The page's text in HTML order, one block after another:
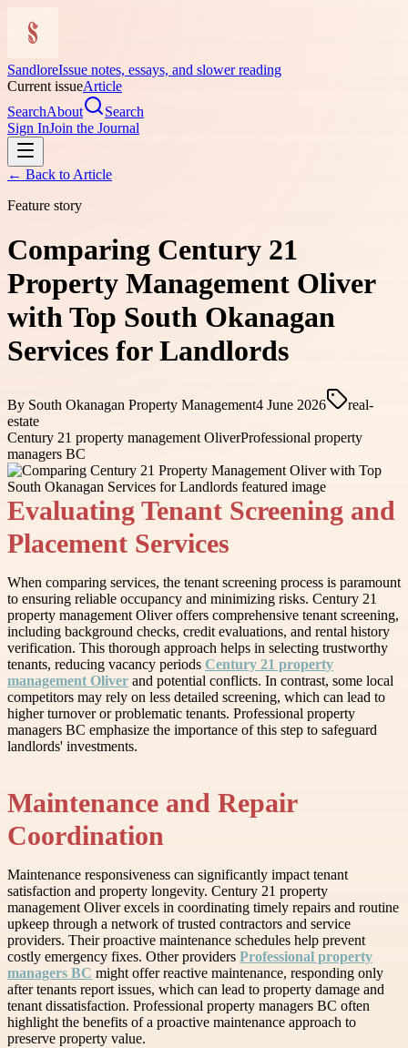
SandloreIssue notes, essays, and slower reading
Current issueArticle
SearchAbout
Search
Sign InJoin the Journal
← Back to Article
Feature story
Comparing Century 21
Property Management Oliver
with Top South Okanagan
Services for Landlords
By South Okanagan Property Management4 June 2026
real-
estate
Century 21 property management OliverProfessional property
managers BC
Evaluating Tenant Screening and
Placement Services
When comparing services, the tenant screening process is paramount
to ensuring reliable occupancy and minimizing risks. Century 21
property management Oliver offers comprehensive tenant screening,
including background checks, credit evaluations, and rental history
verification. This thorough approach helps in selecting trustworthy
tenants, reducing vacancy periods Century 21 property
management Oliver and potential conflicts. In contrast, some local
competitors may rely on less detailed screening, which can lead to
higher turnover or problematic tenants. Professional property
managers BC emphasize the importance of this step to safeguard
landlords' investments.
Maintenance and Repair
Coordination
Maintenance responsiveness can significantly impact tenant
satisfaction and property longevity. Century 21 property
management Oliver excels in coordinating timely repairs and routine
upkeep through a network of trusted contractors and service
providers. Their proactive maintenance schedules help prevent
costly emergency fixes. Other providers Professional property
managers BC might offer reactive maintenance, responding only
after tenants report issues, which can lead to property damage and
tenant dissatisfaction. Professional property managers BC often
highlight the benefits of a proactive maintenance approach to
preserve property value.